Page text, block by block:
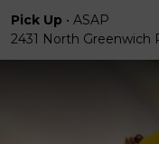
Pick Up • ASAP
2431 North Greenwich